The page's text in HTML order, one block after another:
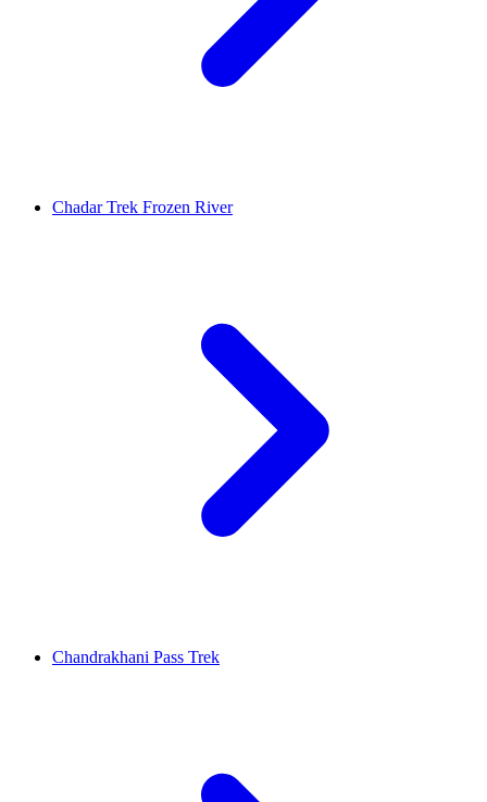
Chadar Trek Frozen River
Chandrakhani Pass Trek